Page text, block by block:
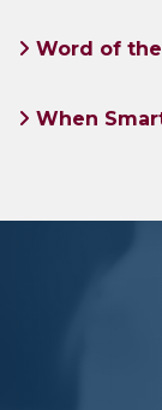
Word of
When